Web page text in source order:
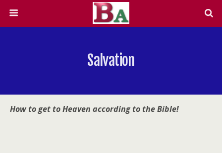
Salvation
How to get to Heaven according to the Bible!